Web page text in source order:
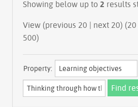
Showing below up to 2 results
View (previous 20 | next 20) (20
500)
Property: